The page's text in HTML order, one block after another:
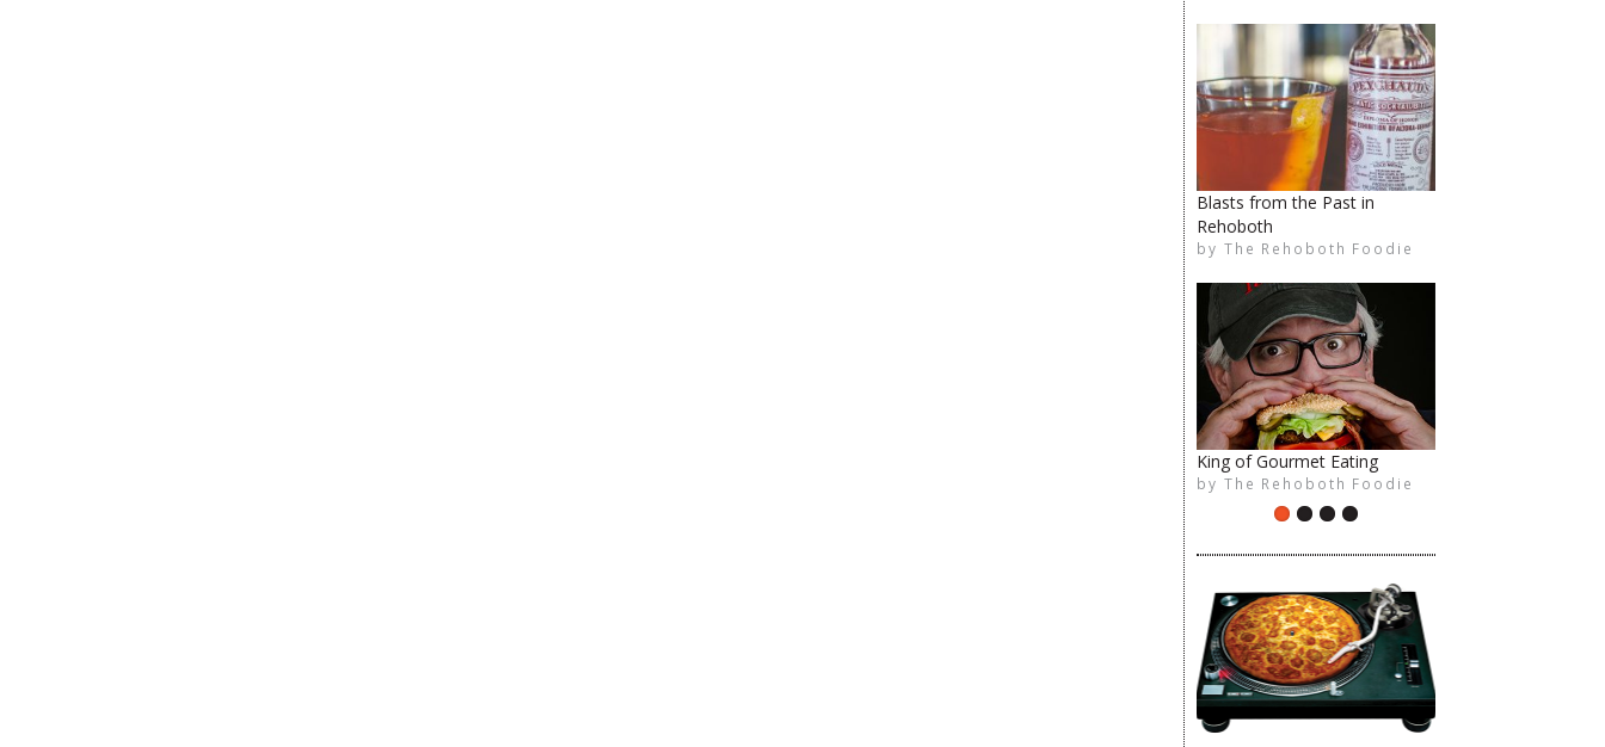
Blasts from the Past in
Rehoboth
by The Rehoboth Foodie
King of Gourmet Eating
by The Rehoboth Foodie
The Rehoboth Foodie
The Rehoboth Foodie
The Rehoboth Foodie
The Rehoboth Foodie